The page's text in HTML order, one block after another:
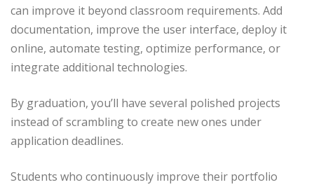
can improve it beyond classroom requirements. Add
documentation, improve the user interface, deploy it
online, automate testing, optimize performance, or
integrate additional technologies.
By graduation, you’ll have several polished projects
instead of scrambling to create new ones under
application deadlines.
Students who continuously improve their portfolio